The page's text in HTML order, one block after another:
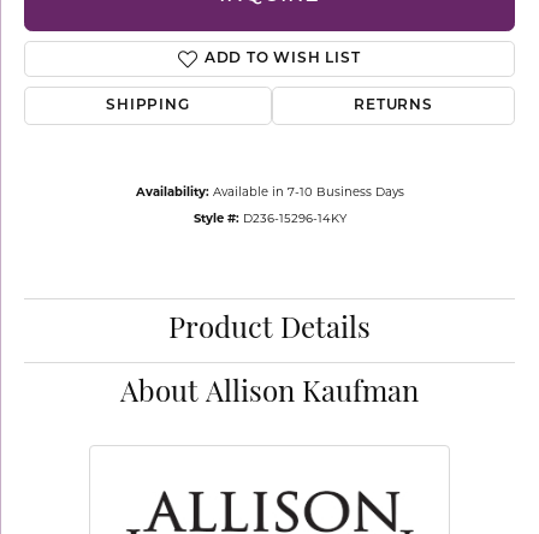
ADD TO WISH LIST
SHIPPING RETURNS
Availability: Available in 7-10 Business Days
Style #: D236-15296-14KY
Product Details
About Allison Kaufman